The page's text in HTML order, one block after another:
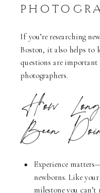
If you’re researching
Boston, it also helps to
questions are
photographers.
How
Been
Experience
newborns. Like
milestone you